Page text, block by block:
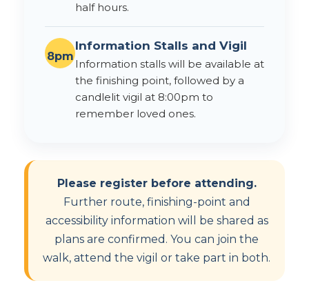
half hours.
8pm
Information Stalls and Vigil
Information stalls will be available at
the finishing point, followed by a
candlelit vigil at 8:00pm to
remember loved ones.
Please register before attending.
Further route, finishing-point and
accessibility information will be shared as
plans are confirmed. You can join the
walk, attend the vigil or take part in both.